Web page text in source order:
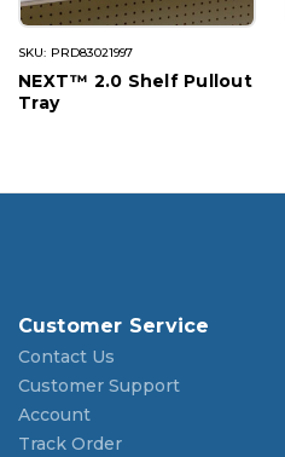
SKU: PRD83021997
NEXT™ 2.0 Shelf Pullout
Tray
Customer Service
Contact Us
Customer Support
Account
Track Order